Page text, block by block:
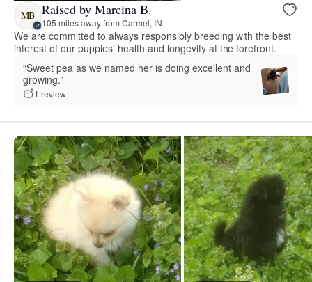
MB Raised by Marcina B.
105 miles away from Carmel, IN
We are committed to always responsibly breeding with the best
interest of our puppies’ health and longevity at the forefront.
“Sweet pea as we named her is doing excellent and
growing.”
1 review